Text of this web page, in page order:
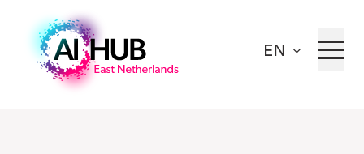
EN
Home Our network